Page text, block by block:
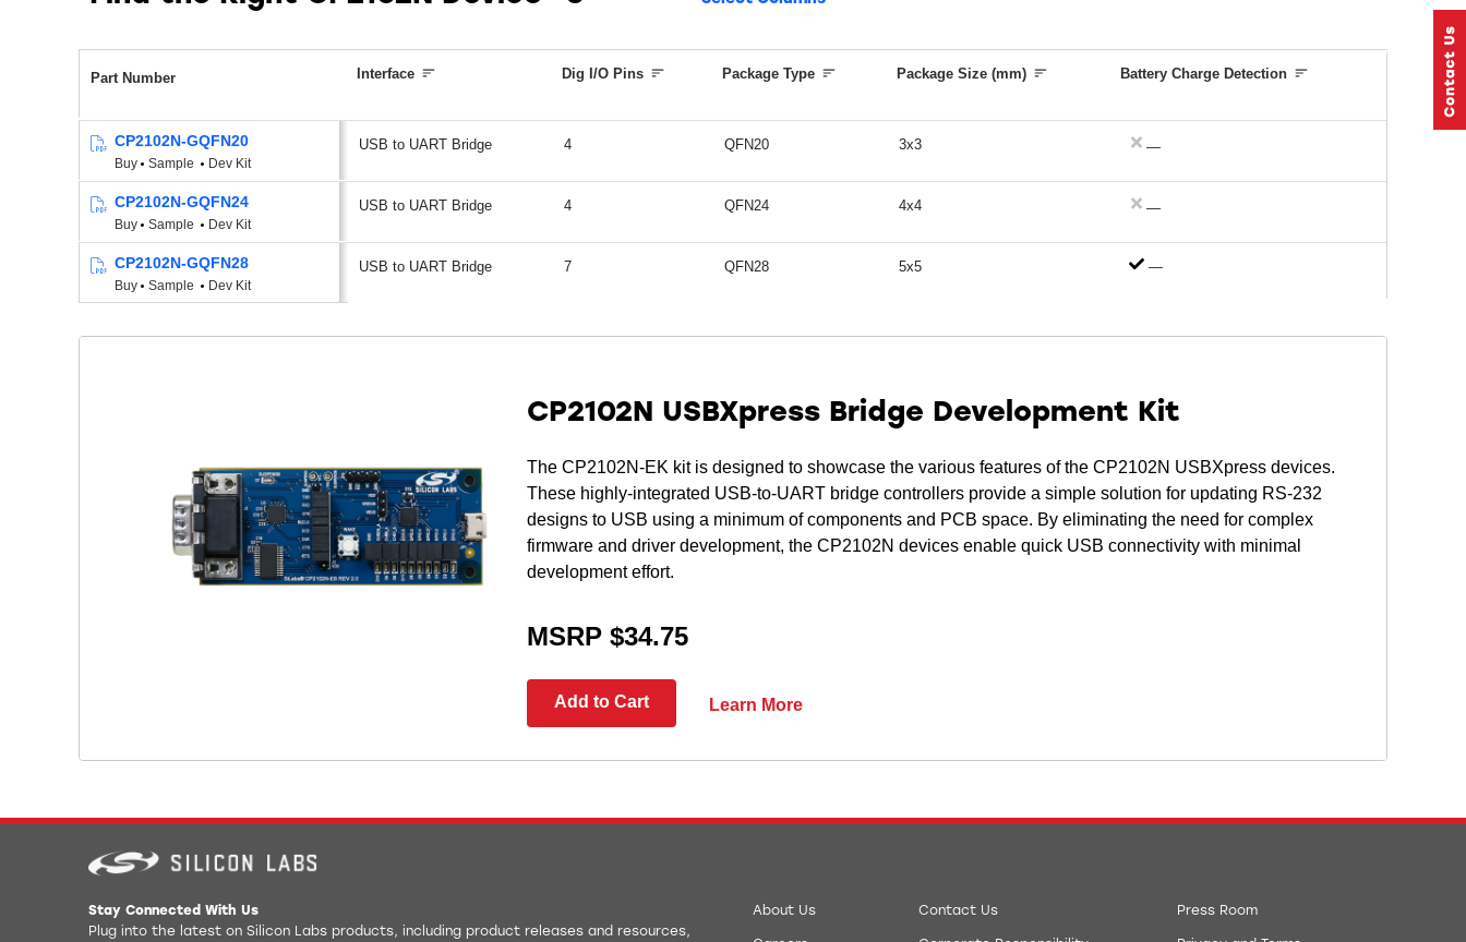
Part Number Interface Dig I/O Pins Package Type Package Size (mm) Battery Charge Detection
CP2102N-GQFN20
Buy Sample Dev Kit
USB to UART Bridge 4 QFN20 3x3 —
CP2102N-GQFN24
Buy Sample Dev Kit
USB to UART Bridge 4 QFN24 4x4 —
CP2102N-GQFN28
Buy Sample Dev Kit
USB to UART Bridge 7 QFN28 5x5 —
CP2102N USBXpress Bridge Development Kit
The CP2102N-EK kit is designed to showcase the various features of the CP2102N USBXpress devices.
These highly-integrated USB-to-UART bridge controllers provide a simple solution for updating RS-232
designs to USB using a minimum of components and PCB space. By eliminating the need for complex
firmware and driver development, the CP2102N devices enable quick USB connectivity with minimal
development effort.
MSRP $34.75
Add to Cart Learn More
Stay Connected With Us
Plug into the latest on Silicon Labs products, including product releases and resources,
About Us Contact Us Press Room